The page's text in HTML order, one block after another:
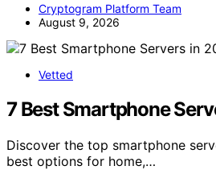
Cryptogram Platform Team
August 9, 2026
Vetted
7 Best Smartphone
Discover the top smartphone
best options for home,…